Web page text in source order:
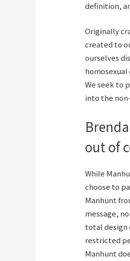
definition,
Originally
created to
ourselves
We seek to
into the
out of
While
choose to
Manhunt
message,
total design
restricted
Manhunt